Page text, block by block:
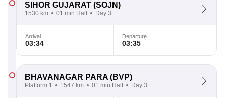
SIHOR GUJARAT (SOJN)
1530 km 01 min Halt Day 3
Arrival
03:34
Departure
03:35
BHAVANAGAR PARA (BVP)
Platform 1 1547 km 01 min Halt Day 3